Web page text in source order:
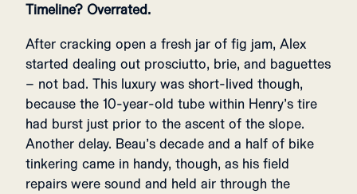
Timeline? Overrated.
After cracking open a fresh jar of fig jam, Alex
started dealing out prosciutto, brie, and baguettes
– not bad. This luxury was short-lived though,
because the 10-year-old tube within Henry’s tire
had burst just prior to the ascent of the slope.
Another delay. Beau’s decade and a half of bike
tinkering came in handy, though, as his field
repairs were sound and held air through the